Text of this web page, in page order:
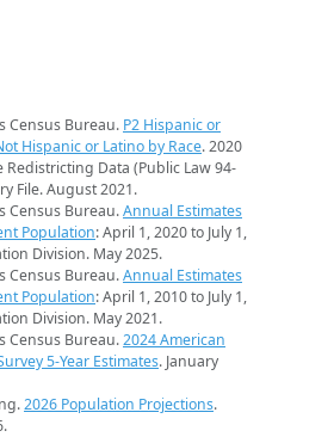
Census Bureau. P2 Hispanic or
Hispanic or Latino by Race. 2020
Redistricting Data (Public Law 94-
File. August 2021.
Census Bureau.Annual Estimates
Population: April 1, 2020 to July 1,
Division. May 2025.
Census Bureau.Annual Estimates
Population: April 1, 2010 to July 1,
Division. May 2021.
Census Bureau.2024 American
5-Year Estimates. January
2026 Population Projections.